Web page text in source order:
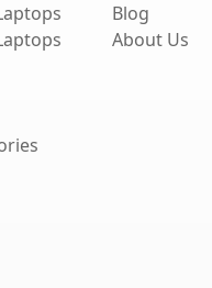
Blog
About Us